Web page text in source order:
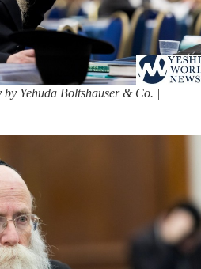
Yehuda Boltshauser & Co. |